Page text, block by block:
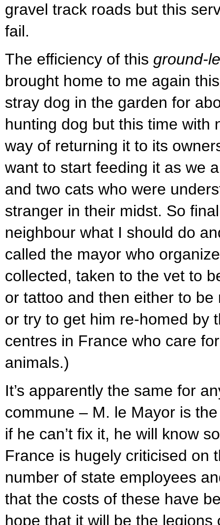
gravel track roads but this
fail.
The efficiency of this ground-
brought home to me again
stray dog in the garden for
hunting dog but this time with
way of returning it to its
want to start feeding it as we
and two cats who were
stranger in their midst. So
neighbour what I should do
called the mayor who
collected, taken to the vet to
or tattoo and then either to
or try to get him re-homed by
centres in France who care
animals.)
It’s apparently the same for
commune – M. le Mayor is
if he can’t fix it, he will know
France is hugely criticised on
number of state employees
that the costs of these have
hope that it will be the legions